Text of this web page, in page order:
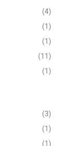
4items
1 item
1 item
11 items
1 item
3items
1 item
1 item